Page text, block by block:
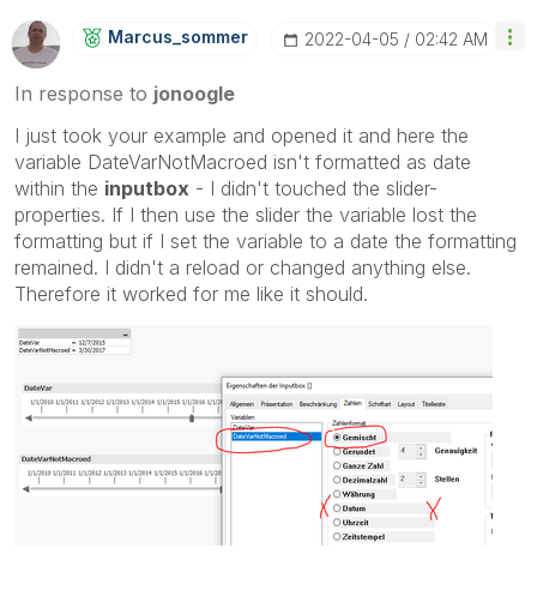
Marcus_sommer ‎2022-04-05 02:42 AM
In response to jonoogle
I just took your example and opened it and here the
variable DateVarNotMacroed isn't formatted as date
within the inputbox - I didn't touched the slider-
properties. If I then use the slider the variable lost the
formatting but if I set the variable to a date the formatting
remained. I didn't a reload or changed anything else.
Therefore it worked for me like it should.